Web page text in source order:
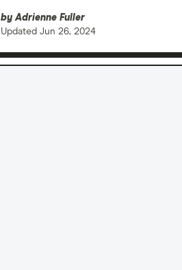
byAdrienne Fuller
Updated Jun 26, 2024